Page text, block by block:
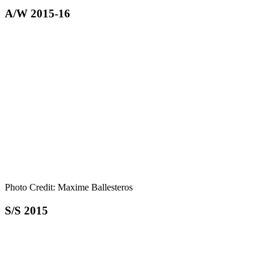
A/W 2015-16
Photo Credit: Maxime Ballesteros
S/S 2015